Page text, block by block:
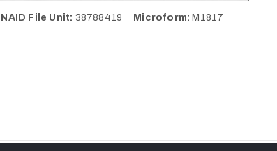
NAID File Unit: 38788419 Microform: M1817